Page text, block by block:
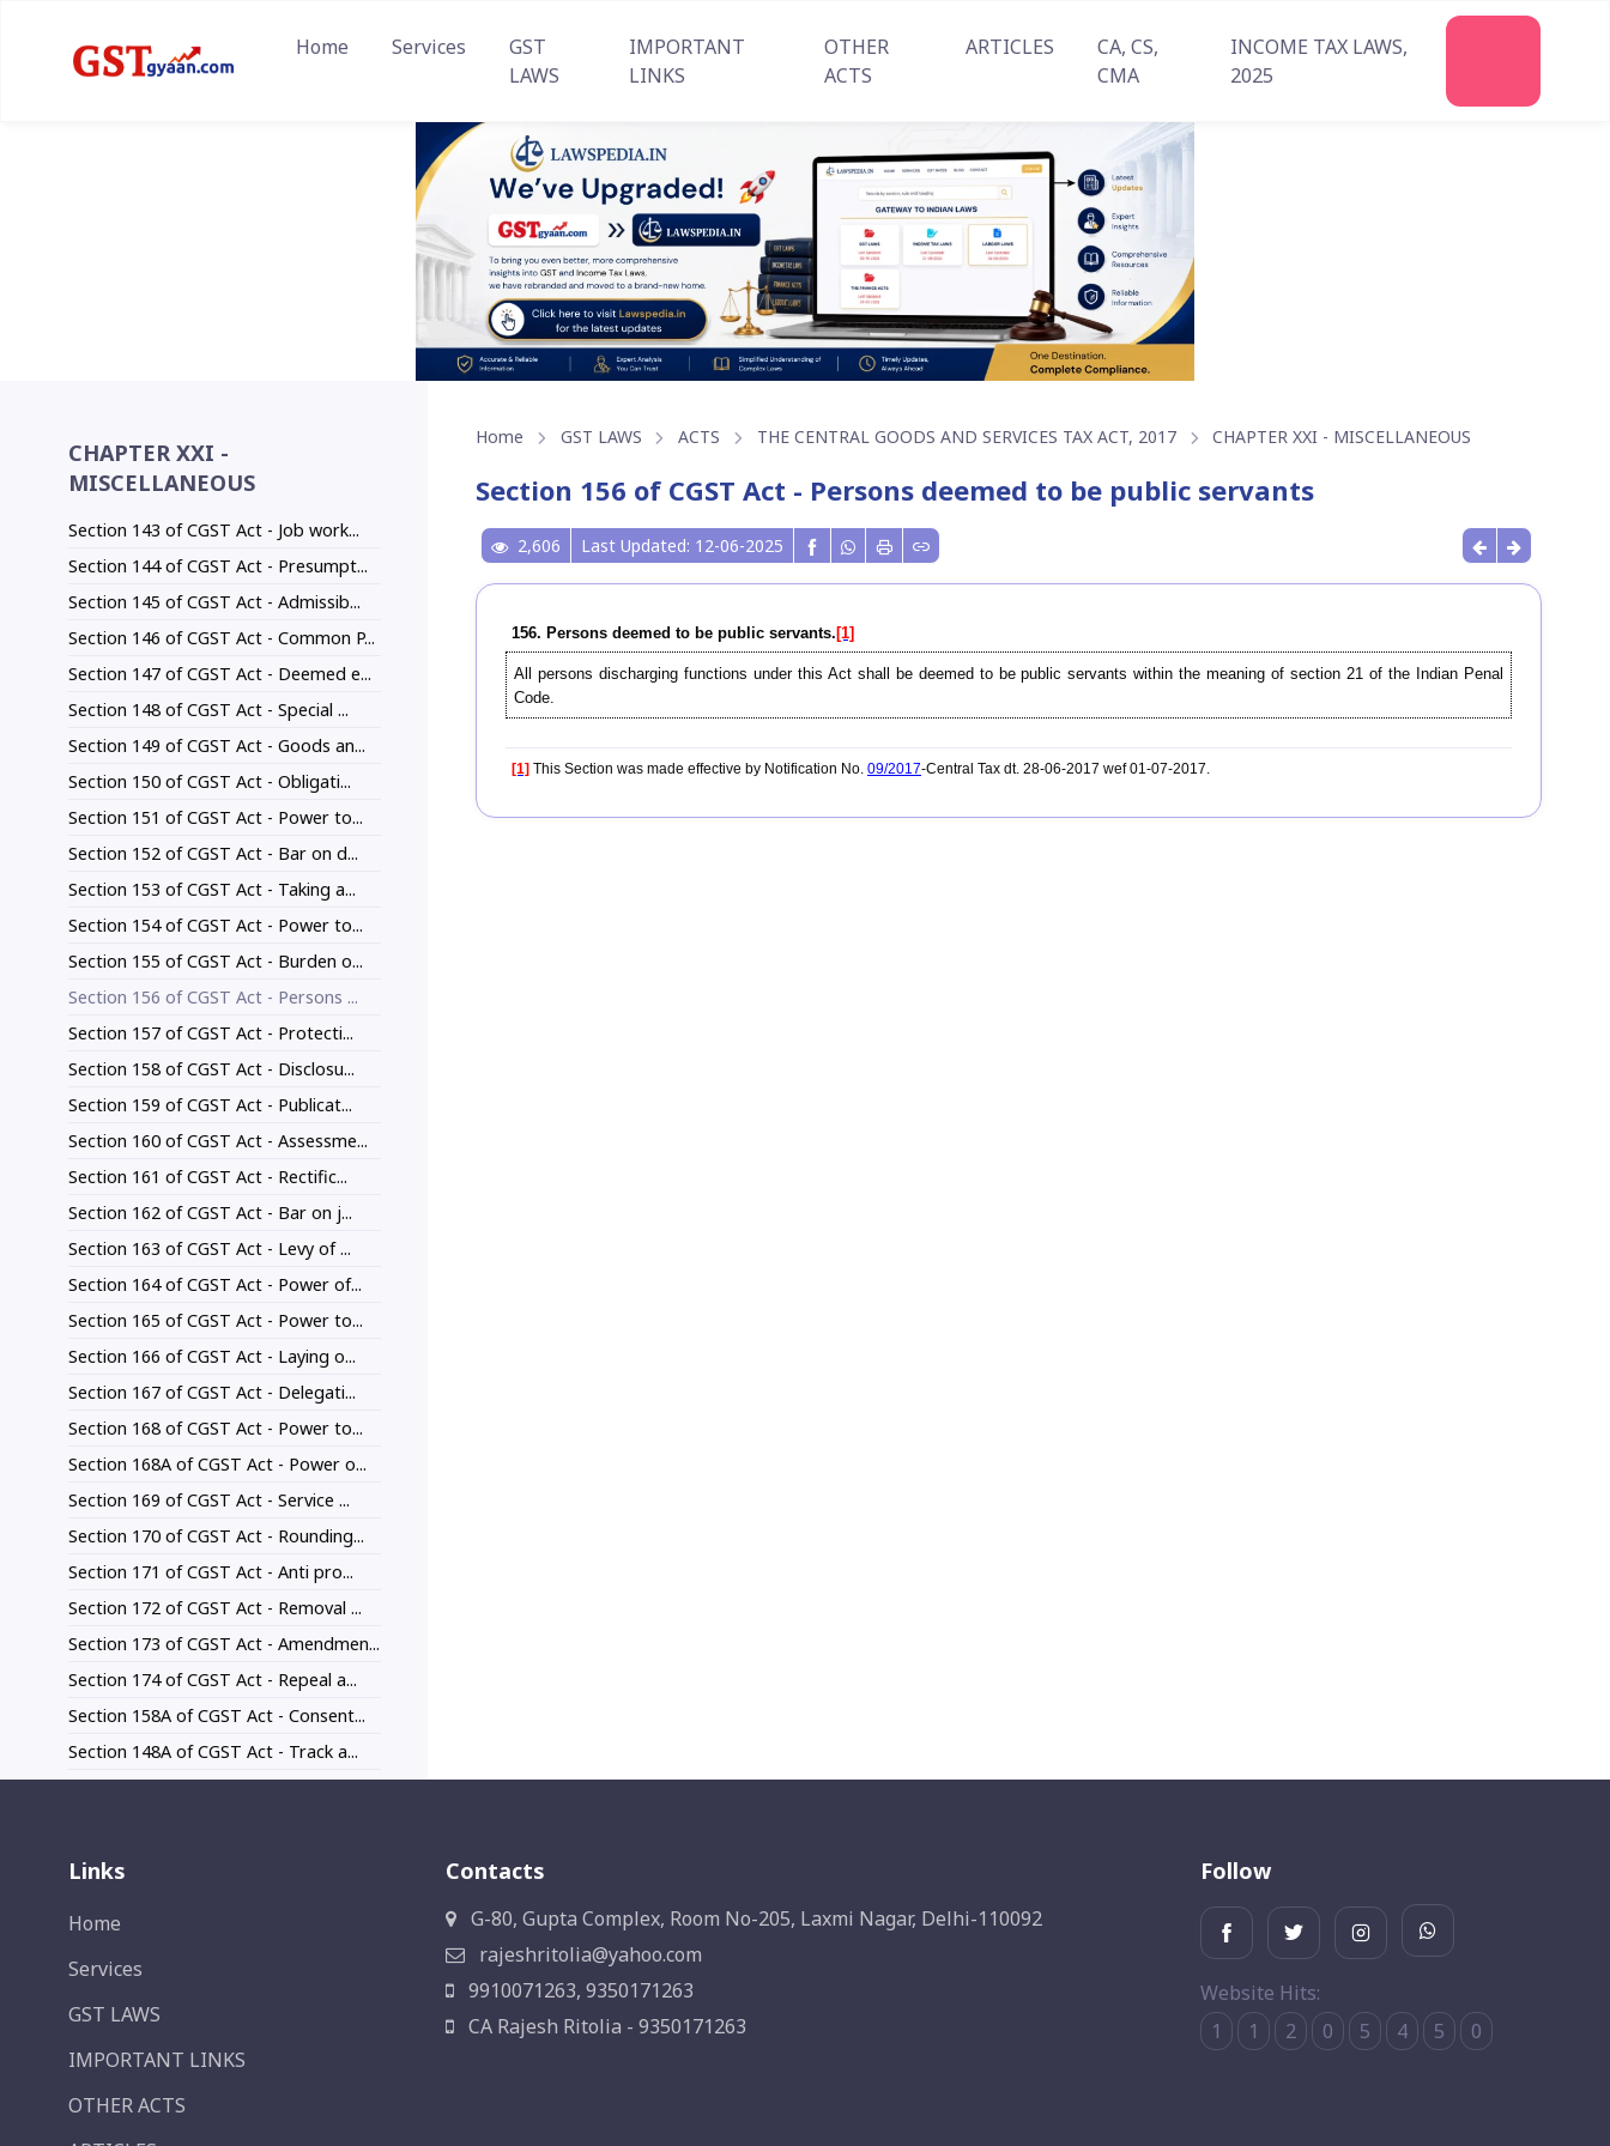
Home Services
GST
LAWS
IMPORTANT
LINKS
OTHER
ACTS
ARTICLES
CA, CS,
CMA
INCOME TAX LAWS,
2025
CHAPTER XXI -
MISCELLANEOUS
Section 143 of CGST Act - Job work...
Section 144 of CGST Act - Presumpt...
Section 145 of CGST Act - Admissib...
Section 146 of CGST Act - Common P...
Section 147 of CGST Act - Deemed e...
Section 148 of CGST Act - Special ...
Section 149 of CGST Act - Goods an...
Section 150 of CGST Act - Obligati...
Section 151 of CGST Act - Power to...
Section 152 of CGST Act - Bar on d...
Section 153 of CGST Act - Taking a...
Section 154 of CGST Act - Power to...
Section 155 of CGST Act - Burden o...
Section 156 of CGST Act - Persons ...
Section 157 of CGST Act - Protecti...
Section 158 of CGST Act - Disclosu...
Section 159 of CGST Act - Publicat...
Section 160 of CGST Act - Assessme...
Section 161 of CGST Act - Rectific...
Section 162 of CGST Act - Bar on j...
Section 163 of CGST Act - Levy of ...
Section 164 of CGST Act - Power of...
Section 165 of CGST Act - Power to...
Section 166 of CGST Act - Laying o...
Section 167 of CGST Act - Delegati...
Section 168 of CGST Act - Power to...
Section 168A of CGST Act - Power o...
Section 169 of CGST Act - Service ...
Section 170 of CGST Act - Rounding...
Section 171 of CGST Act - Anti pro...
Section 172 of CGST Act - Removal ...
Section 173 of CGST Act - Amendmen...
Section 174 of CGST Act - Repeal a...
Section 158A of CGST Act - Consent...
Section 148A of CGST Act - Track a...
Home GST LAWS ACTS THE CENTRAL GOODS AND SERVICES TAX ACT, 2017 CHAPTER XXI - MISCELLANEOUS
Section 156 of CGST Act - Persons deemed to be public servants
2,606 Last Updated: 12-06-2025
156. Persons deemed to be public servants. [1]
All persons discharging functions under this Act shall be deemed to be public servants within the meaning of section 21 of the Indian Penal
Code.
[1] This Section was made effective by Notification No. 09/2017-Central Tax dt. 28-06-2017 wef 01-07-2017.
Links
Home
Services
GST LAWS
IMPORTANT LINKS
OTHER ACTS
Contacts
G-80, Gupta Complex, Room No-205, Laxmi Nagar, Delhi-110092
rajeshritolia@yahoo.com
9910071263, 9350171263
CA Rajesh Ritolia - 9350171263
Follow
Website Hits:
1
1 2 0 5 4 5 0